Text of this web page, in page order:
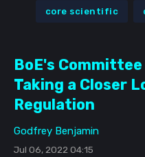
core scientific
BoE's
Taking a Closer
Regulation
Godfrey Benjamin
Jul 06, 2022 04:15